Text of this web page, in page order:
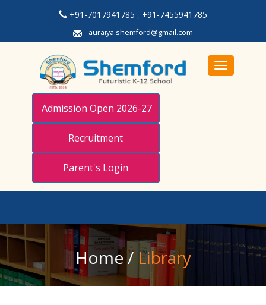
+91-7017941785 , +91-7455941785
auraiya.shemford@gmail.com
Toggle
Admission Open 2026-27
Recruitment
Parent's Login
Home / Library